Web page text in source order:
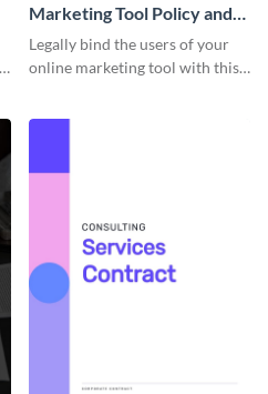
Marketing Tool Policy and
Procedure
Legally bind the users of your
online marketing tool with this